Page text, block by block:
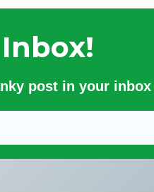
post in your